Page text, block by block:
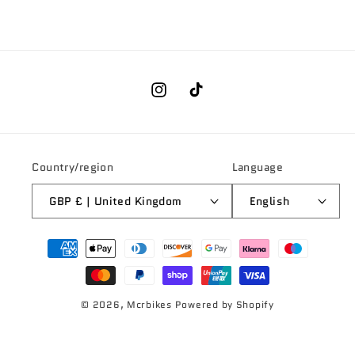
InstagramTikTok
Country/region
GBP £ | United Kingdom
Language
English
Payment
methods
© 2026, Mcrbikes Powered by Shopify